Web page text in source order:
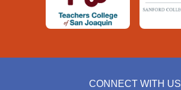
CONNECT WITH US